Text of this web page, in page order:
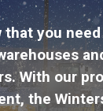
that you
With our
the